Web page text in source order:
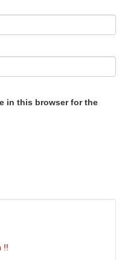
in this browser for the
!!